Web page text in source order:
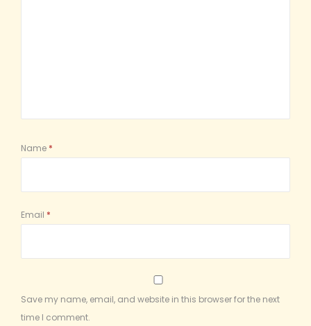
Name *
Email *
Save my name, email, and website in this browser for the next
time I comment.